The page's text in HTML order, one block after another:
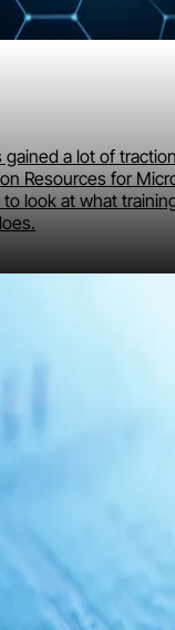
a lot of
Resources for
look at what